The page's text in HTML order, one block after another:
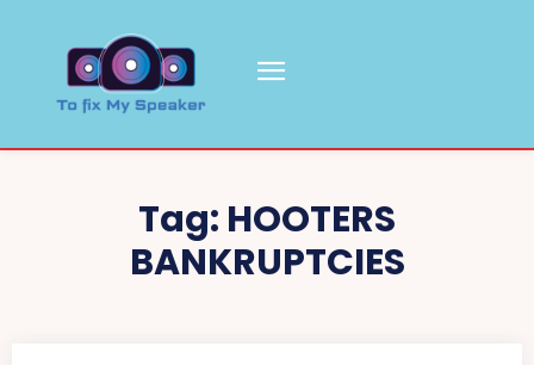
Tag: HOOTERS
BANKRUPTCIES